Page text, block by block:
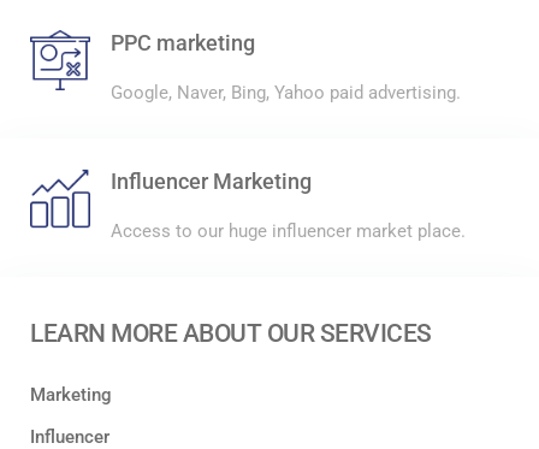
PPC marketing
Google, Naver, Bing, Yahoo paid advertising.
Influencer Marketing
Access to our huge influencer market place.
LEARN MORE ABOUT OUR SERVICES
Marketing
Influencer